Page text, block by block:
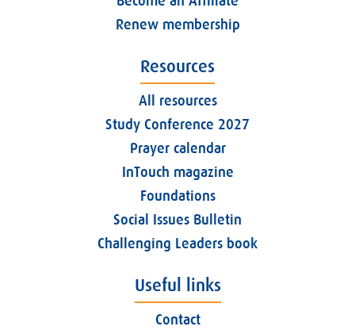
Renew membership
Resources
All resources
Study Conference 2027
Prayer calendar
InTouch magazine
Foundations
Social Issues Bulletin
Challenging Leaders book
Useful links
Contact